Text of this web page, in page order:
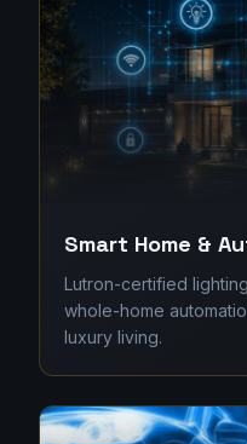
Smart Home &
Lutron-certified
whole-home
luxury living.